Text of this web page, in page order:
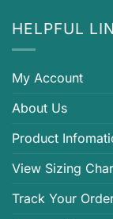
HELPFUL
My Account
About Us
Product
View Sizing
Track Your